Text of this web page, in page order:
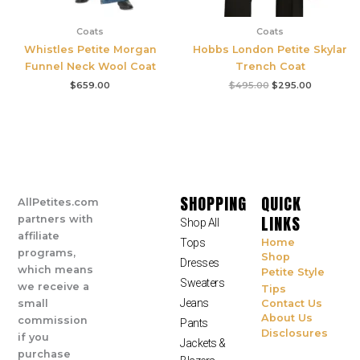
Coats
Whistles Petite Morgan
Funnel Neck Wool Coat
$659.00
Coats
Hobbs London Petite Skylar
Trench Coat
$495.00 $295.00
AllPetites.com
partners with
affiliate
programs,
which means
we receive a
small
commission
if you
purchase
SHOPPING
Shop All
Tops
Dresses
Sweaters
Jeans
Pants
Jackets &
QUICK
LINKS
Home
Shop
Petite Style
Tips
Contact Us
About Us
Disclosures